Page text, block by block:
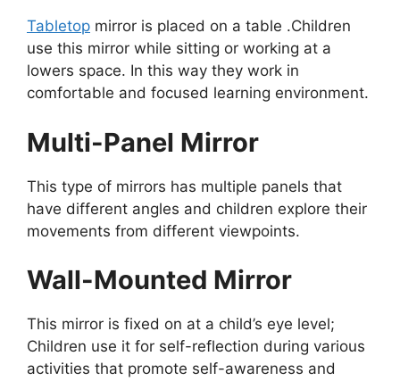
Tabletop mirror is placed on a table .Children
use this mirror while sitting or working at a
lowers space. In this way they work in
comfortable and focused learning environment.
Multi-Panel Mirror
This type of mirrors has multiple panels that
have different angles and children explore their
movements from different viewpoints.
Wall-Mounted Mirror
This mirror is fixed on at a child’s eye level;
Children use it for self-reflection during various
activities that promote self-awareness and